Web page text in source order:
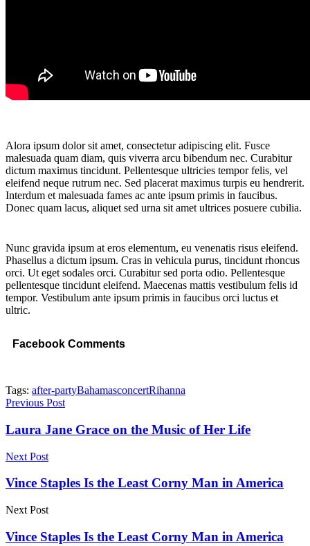
Alora ipsum dolor sit amet, consectetur adipiscing elit. Fusce
malesuada quam diam, quis viverra arcu bibendum nec. Curabitur
dictum maximus tincidunt. Pellentesque ultricies tempor felis, vel
eleifend neque rutrum nec. Sed placerat maximus turpis eu hendrerit.
Interdum et malesuada fames ac ante ipsum primis in faucibus.
Donec quam lacus, aliquet sed urna sit amet ultrices posuere cubilia.
Nunc gravida ipsum at eros elementum, eu venenatis risus eleifend.
Phasellus a dictum ipsum. Cras in vehicula purus, tincidunt rhoncus
orci. Ut eget sodales orci. Curabitur sed porta odio. Pellentesque
pellentesque tincidunt eleifend. Maecenas mattis vestibulum felis id
tempor. Vestibulum ante ipsum primis in faucibus orci luctus et
ultric.
Facebook Comments
Tags: after-partyBahamasconcertRihanna
Previous Post
Laura Jane Grace on the Music of Her Life
Next Post
Vince Staples Is the Least Corny Man in America
Next Post
Vince Staples Is the Least Corny Man in America